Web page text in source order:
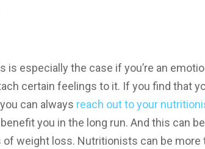
especially the case if you’re an
certain feelings to it. If you find that
can always reach out to your
you in the long run. And this can be
weight loss. Nutritionists can be more